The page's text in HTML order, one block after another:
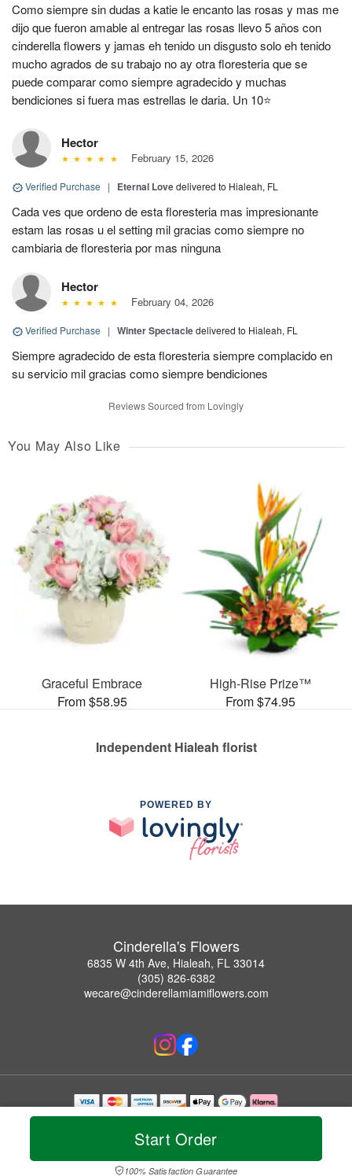
Start Order
100% Satisfaction Guarantee
Como siempre sin dudas a katie le encanto las rosas y mas me
dijo que fueron amable al entregar las rosas llevo 5 años con
cinderella flowers y jamas eh tenido un disgusto solo eh tenido
mucho agrados de su trabajo no ay otra floresteria que se
puede comparar como siempre agradecido y muchas
bendiciones si fuera mas estrellas le daria. Un 10⭐
Hector
February 15, 2026
Verified Purchase | Eternal Lovedelivered to Hialeah, FL
Cada ves que ordeno de esta floresteria mas impresionante
estam las rosas u el setting mil gracias como siempre no
cambiaria de floresteria por mas ninguna
Hector
February 04, 2026
Verified Purchase | Winter Spectacledelivered to Hialeah, FL
Siempre agradecido de esta floresteria siempre complacido en
su servicio mil gracias como siempre bendiciones
Reviews Sourced from Lovingly
You May Also Like
Graceful Embrace
From $58.95
High-Rise Prize™
From $74.95
Independent Hialeah florist
POWERED BY
Cinderella's Flowers
6835 W 4th Ave, Hialeah, FL 33014
(305) 826-6382
wecare@cinderellamiamiflowers.com
Copyrighted images herein are used with permission by Cinderella's Flowers.
© 2026 All Rights Reserved.
Privacy Policy Accessibility Statement